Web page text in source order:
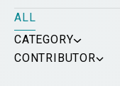
ALL
CATEGORY
CONTRIBUTOR